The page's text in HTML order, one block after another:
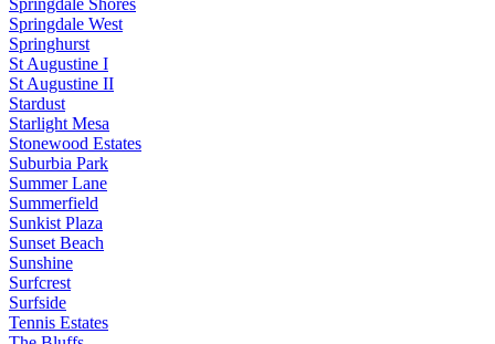
Springdale Shores
Springdale West
Springhurst
St Augustine I
St Augustine II
Stardust
Starlight Mesa
Stonewood Estates
Suburbia Park
Summer Lane
Summerfield
Sunkist Plaza
Sunset Beach
Sunshine
Surfcrest
Surfside
Tennis Estates